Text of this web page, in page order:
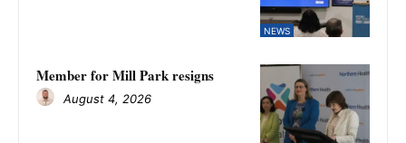
NEWS
Member for Mill Park resigns
August 4, 2026